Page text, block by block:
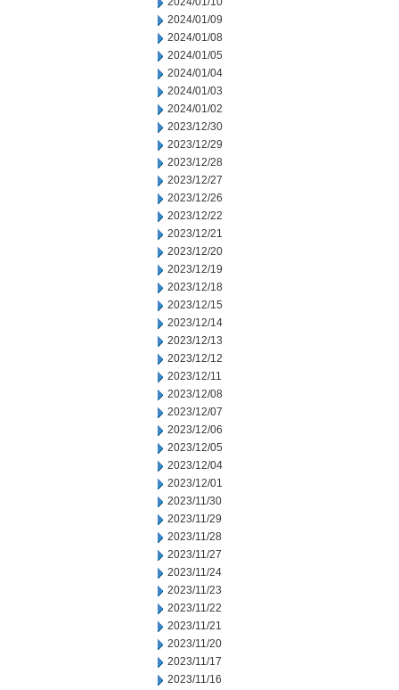
2024/01/09
2024/01/08
2024/01/05
2024/01/04
2024/01/03
2024/01/02
2023/12/30
2023/12/29
2023/12/28
2023/12/27
2023/12/26
2023/12/22
2023/12/21
2023/12/20
2023/12/19
2023/12/18
2023/12/15
2023/12/14
2023/12/13
2023/12/12
2023/12/11
2023/12/08
2023/12/07
2023/12/06
2023/12/05
2023/12/04
2023/12/01
2023/11/30
2023/11/29
2023/11/28
2023/11/27
2023/11/24
2023/11/23
2023/11/22
2023/11/21
2023/11/20
2023/11/17
2023/11/16